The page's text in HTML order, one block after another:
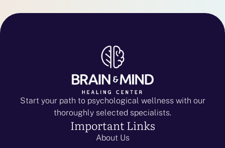
Start your path to psychological wellness with our
thoroughly selected specialists.
Important Links
About Us